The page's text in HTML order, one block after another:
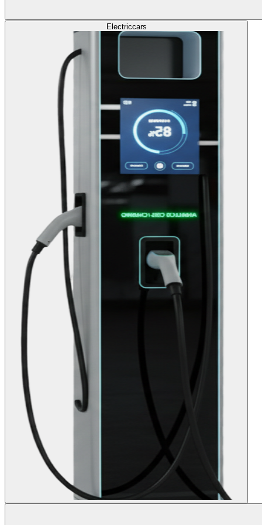
Electriccars